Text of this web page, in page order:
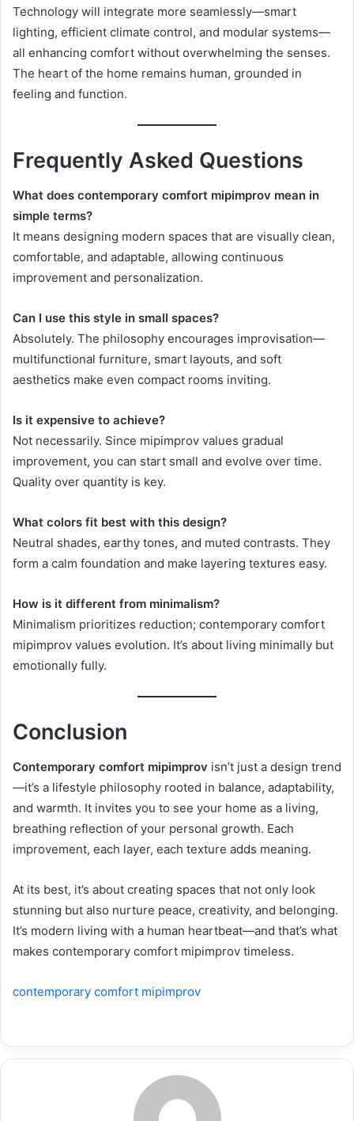
Technology will integrate more seamlessly—smart
lighting, efficient climate control, and modular systems—
all enhancing comfort without overwhelming the senses.
The heart of the home remains human, grounded in
feeling and function.
Frequently Asked Questions
What does contemporary comfort mipimprov mean in
simple terms?
It means designing modern spaces that are visually clean,
comfortable, and adaptable, allowing continuous
improvement and personalization.
Can I use this style in small spaces?
Absolutely. The philosophy encourages improvisation—
multifunctional furniture, smart layouts, and soft
aesthetics make even compact rooms inviting.
Is it expensive to achieve?
Not necessarily. Since mipimprov values gradual
improvement, you can start small and evolve over time.
Quality over quantity is key.
What colors fit best with this design?
Neutral shades, earthy tones, and muted contrasts. They
form a calm foundation and make layering textures easy.
How is it different from minimalism?
Minimalism prioritizes reduction; contemporary comfort
mipimprov values evolution. It’s about living minimally but
emotionally fully.
Conclusion
Contemporary comfort mipimprov isn’t just a design trend
—it’s a lifestyle philosophy rooted in balance, adaptability,
and warmth. It invites you to see your home as a living,
breathing reflection of your personal growth. Each
improvement, each layer, each texture adds meaning.
At its best, it’s about creating spaces that not only look
stunning but also nurture peace, creativity, and belonging.
It’s modern living with a human heartbeat—and that’s what
makes contemporary comfort mipimprov timeless.
contemporary comfort mipimprov